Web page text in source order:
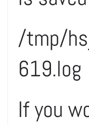
/tmp/
619.log
If you